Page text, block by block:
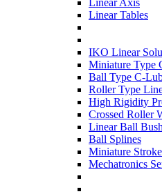
Linear Tables
IKO Linear
Miniature Type
Ball Type C-
Roller Type
High Rigidity
Crossed Roller
Linear Ball
Ball Splines
Miniature
Mechatronics